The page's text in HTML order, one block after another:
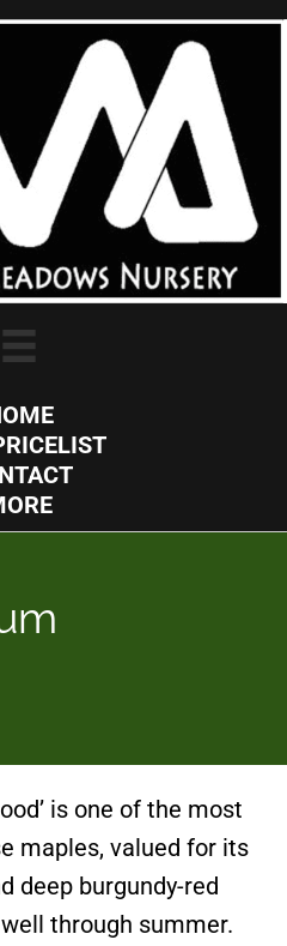
is one of the most
maples, valued for its
deep burgundy-red
through summer.